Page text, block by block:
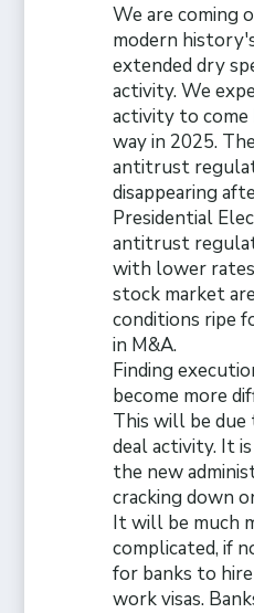
We are coming
modern
extended dry
activity. We
activity to come
way in 2025.
antitrust
disappearing
Presidential
antitrust
with lower rates
stock market
conditions ripe
in M&A.
Finding
become more
This will be due
deal activity. It
the new
cracking down
It will be much
complicated, if
for banks to
work visas.